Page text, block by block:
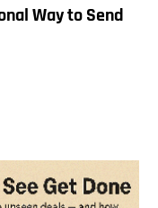
Way to Send